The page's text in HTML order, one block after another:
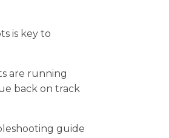
is key to
are running
back on track
guide